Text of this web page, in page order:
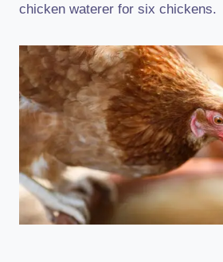
chicken waterer for six chickens.